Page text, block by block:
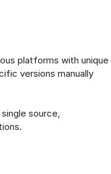
platforms with unique
versions manually
source,